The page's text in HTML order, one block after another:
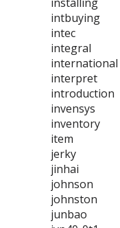
intbuying
intec
integral
international
interpret
introduction
invensys
inventory
item
jerky
jinhai
johnson
johnston
junbao